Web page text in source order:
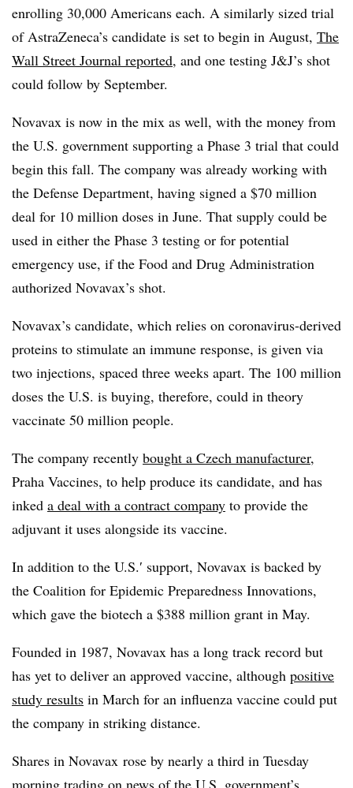
enrolling 30,000 Americans each. A similarly sized trial
of AstraZeneca’s candidate is set to begin in August, The
Wall Street Journal reported, and one testing J&J’s shot
could follow by September.
Novavax is now in the mix as well, with the money from
the U.S. government supporting a Phase 3 trial that could
begin this fall. The company was already working with
the Defense Department, having signed a $70 million
deal for 10 million doses in June. That supply could be
used in either the Phase 3 testing or for potential
emergency use, if the Food and Drug Administration
authorized Novavax’s shot.
Novavax’s candidate, which relies on coronavirus-derived
proteins to stimulate an immune response, is given via
two injections, spaced three weeks apart. The 100 million
doses the U.S. is buying, therefore, could in theory
vaccinate 50 million people.
The company recently bought a Czech manufacturer,
Praha Vaccines, to help produce its candidate, and has
inked a deal with a contract company to provide the
adjuvant it uses alongside its vaccine.
In addition to the U.S.′ support, Novavax is backed by
the Coalition for Epidemic Preparedness Innovations,
which gave the biotech a $388 million grant in May.
Founded in 1987, Novavax has a long track record but
has yet to deliver an approved vaccine, although positive
study results in March for an influenza vaccine could put
the company in striking distance.
Shares in Novavax rose by nearly a third in Tuesday
morning trading on news of the U.S. government’s